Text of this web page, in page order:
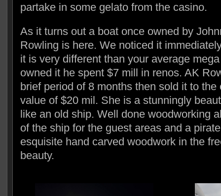
partake in some gelato from the casino.
As it turns out a boat once owned by
Rowling is here. We noticed it
it is very different than your average
owned it he spent $7 mill in renos. AK
brief period of 8 months then sold it to the
value of $20 mil. She is a stunningly
like an old ship. Well done woodworking
of the ship for the guest areas and a
esquisite hand carved woodwork in the
beauty.